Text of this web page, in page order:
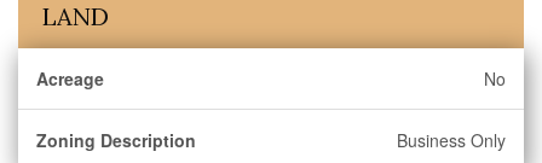
LAND
Acreage No
Zoning Description Business Only